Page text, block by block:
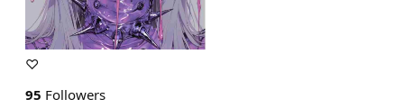
♡
95 Followers